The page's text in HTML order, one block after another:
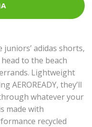
adidas shorts,
to the beach
Lightweight
AEROREADY, they’ll
whatever your
made with
recycled